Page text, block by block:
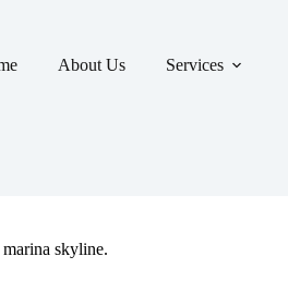
About Us Services